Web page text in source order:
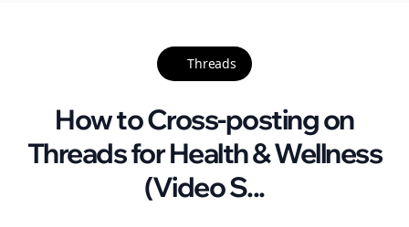
Threads
How to Cross-posting on
Threads for Health & Wellness
(Video S...